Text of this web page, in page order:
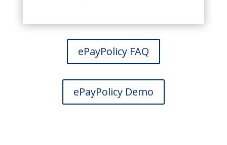
ePayPolicy FAQ
ePayPolicy Demo